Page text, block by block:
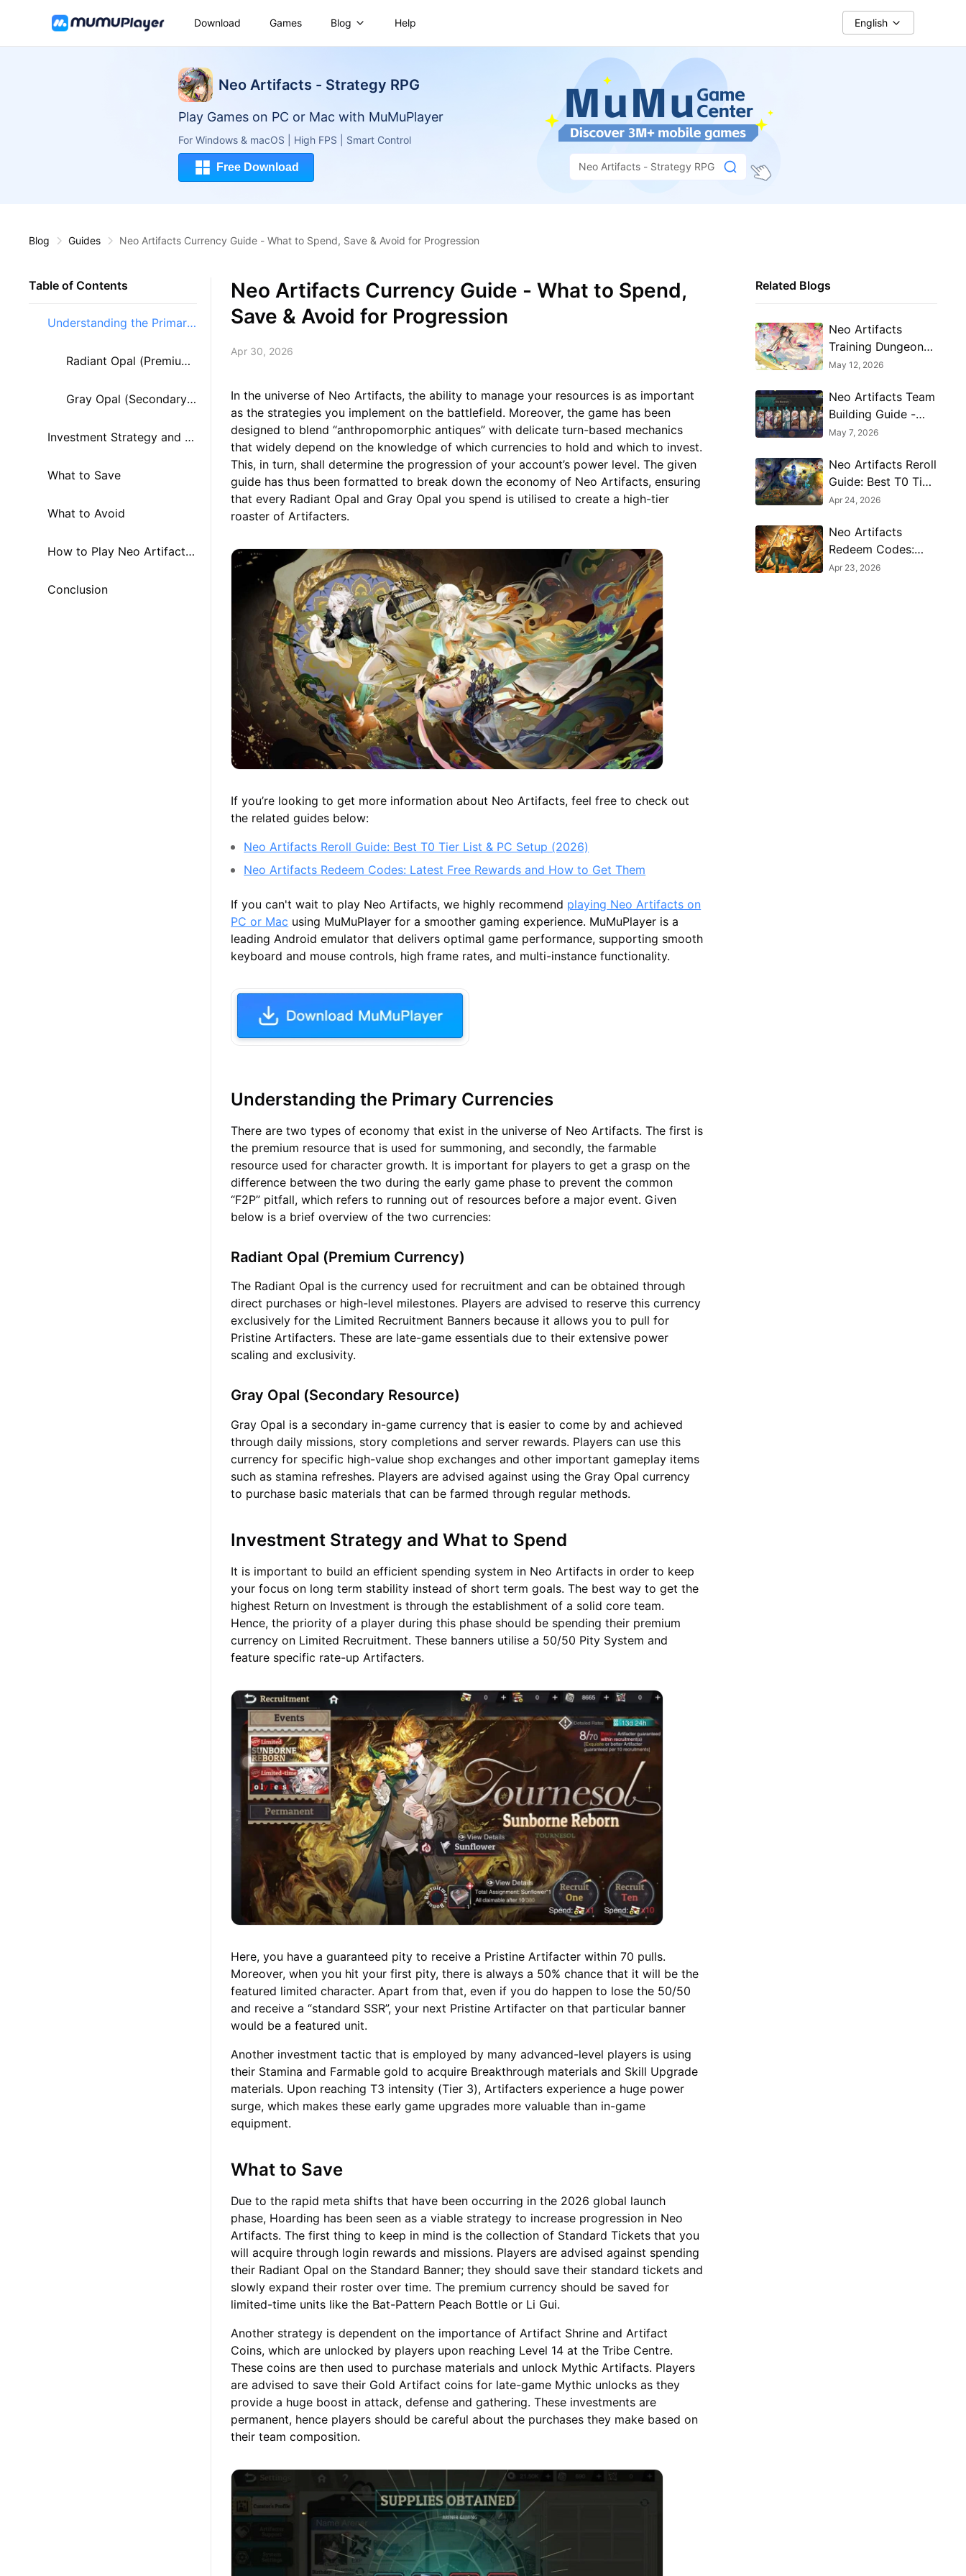
Download Games Blog Help English
Neo Artifacts - Strategy RPG
Play Games on PC or Mac with MuMuPlayer
For Windows & macOS | High FPS | Smart Control
Free Download Neo Artifacts - Strategy RPG
Blog Guides Neo Artifacts Currency Guide - What to Spend, Save & Avoid for Progression
Table of Contents
Understanding the Primary
Currencies
Radiant Opal (Premium
Currency)
Gray Opal (Secondary
Resource)
Investment Strategy and W
hat to Spend
What to Save
What to Avoid
How to Play Neo Artifacts
Quest on PC or Mac using
Conclusion
Neo Artifacts Currency Guide - What to Spend,
Save & Avoid for Progression
Apr 30, 2026
In the universe of Neo Artifacts, the ability to manage your resources is as important
as the strategies you implement on the battlefield. Moreover, the game has been
designed to blend “anthropomorphic antiques” with delicate turn-based mechanics
that widely depend on the knowledge of which currencies to hold and which to invest.
This, in turn, shall determine the progression of your account’s power level. The given
guide has thus been formatted to break down the economy of Neo Artifacts, ensuring
that every Radiant Opal and Gray Opal you spend is utilised to create a high-tier
roaster of Artifacters.
If you’re looking to get more information about Neo Artifacts, feel free to check out
the related guides below:
Neo Artifacts Reroll Guide: Best T0 Tier List & PC Setup (2026)
Neo Artifacts Redeem Codes: Latest Free Rewards and How to Get Them
If you can't wait to play Neo Artifacts, we highly recommend playing Neo Artifacts on
PC or Mac using MuMuPlayer for a smoother gaming experience. MuMuPlayer is a
leading Android emulator that delivers optimal game performance, supporting smooth
keyboard and mouse controls, high frame rates, and multi-instance functionality.
Understanding the Primary Currencies
There are two types of economy that exist in the universe of Neo Artifacts. The first is
the premium resource that is used for summoning, and secondly, the farmable
resource used for character growth. It is important for players to get a grasp on the
difference between the two during the early game phase to prevent the common
“F2P” pitfall, which refers to running out of resources before a major event. Given
below is a brief overview of the two currencies:
Radiant Opal (Premium Currency)
The Radiant Opal is the currency used for recruitment and can be obtained through
direct purchases or high-level milestones. Players are advised to reserve this currency
exclusively for the Limited Recruitment Banners because it allows you to pull for
Pristine Artifacters. These are late-game essentials due to their extensive power
scaling and exclusivity.
Gray Opal (Secondary Resource)
Gray Opal is a secondary in-game currency that is easier to come by and achieved
through daily missions, story completions and server rewards. Players can use this
currency for specific high-value shop exchanges and other important gameplay items
such as stamina refreshes. Players are advised against using the Gray Opal currency
to purchase basic materials that can be farmed through regular methods.
Investment Strategy and What to Spend
It is important to build an efficient spending system in Neo Artifacts in order to keep
your focus on long term stability instead of short term goals. The best way to get the
highest Return on Investment is through the establishment of a solid core team.
Hence, the priority of a player during this phase should be spending their premium
currency on Limited Recruitment. These banners utilise a 50/50 Pity System and
feature specific rate-up Artifacters.
Here, you have a guaranteed pity to receive a Pristine Artifacter within 70 pulls.
Moreover, when you hit your first pity, there is always a 50% chance that it will be the
featured limited character. Apart from that, even if you do happen to lose the 50/50
and receive a “standard SSR”, your next Pristine Artifacter on that particular banner
would be a featured unit.
Another investment tactic that is employed by many advanced-level players is using
their Stamina and Farmable gold to acquire Breakthrough materials and Skill Upgrade
materials. Upon reaching T3 intensity (Tier 3), Artifacters experience a huge power
surge, which makes these early game upgrades more valuable than in-game
equipment.
What to Save
Due to the rapid meta shifts that have been occurring in the 2026 global launch
phase, Hoarding has been seen as a viable strategy to increase progression in Neo
Artifacts. The first thing to keep in mind is the collection of Standard Tickets that you
will acquire through login rewards and missions. Players are advised against spending
their Radiant Opal on the Standard Banner; they should save their standard tickets and
slowly expand their roster over time. The premium currency should be saved for
limited-time units like the Bat-Pattern Peach Bottle or Li Gui.
Another strategy is dependent on the importance of Artifact Shrine and Artifact
Coins, which are unlocked by players upon reaching Level 14 at the Tribe Centre.
These coins are then used to purchase materials and unlock Mythic Artifacts. Players
are advised to save their Gold Artifact coins for late-game Mythic unlocks as they
provide a huge boost in attack, defense and gathering. These investments are
permanent, hence players should be careful about the purchases they make based on
their team composition.
Related Blogs
Neo Artifacts
Training Dungeon
Guide - Best
Rewards
May 12, 2026
Neo Artifacts Team
Building Guide -
Best Compositions
May 7, 2026
Neo Artifacts Reroll
Guide: Best T0 Tier
List & PC Setup
Apr 24, 2026
Neo Artifacts
Redeem Codes:
Latest Free
Apr 23, 2026